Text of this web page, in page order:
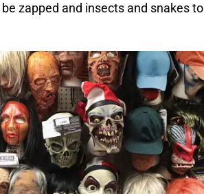
zapped and insects and snakes